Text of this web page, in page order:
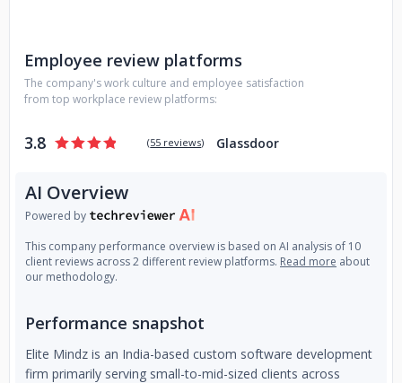
Employee review platforms
The company's work culture and employee satisfaction
from top workplace review platforms:
3.8 (55 reviews) Glassdoor
AI Overview
Powered by
This company performance overview is based on AI analysis of 10
client reviews across 2 different review platforms. Read more about
our methodology.
Performance snapshot
Elite Mindz is an India-based custom software development
firm primarily serving small-to-mid-sized clients across